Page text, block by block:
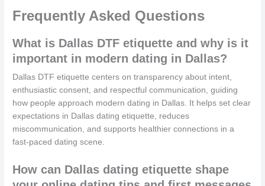
Frequently Asked Questions
What is Dallas DTF etiquette and why is it
important in modern dating in Dallas?
Dallas DTF etiquette centers on transparency about intent,
enthusiastic consent, and respectful communication, guiding
how people approach modern dating in Dallas. It helps set clear
expectations in Dallas dating etiquette, reduces
miscommunication, and supports healthier connections in a
fast-paced dating scene.
How can Dallas dating etiquette shape